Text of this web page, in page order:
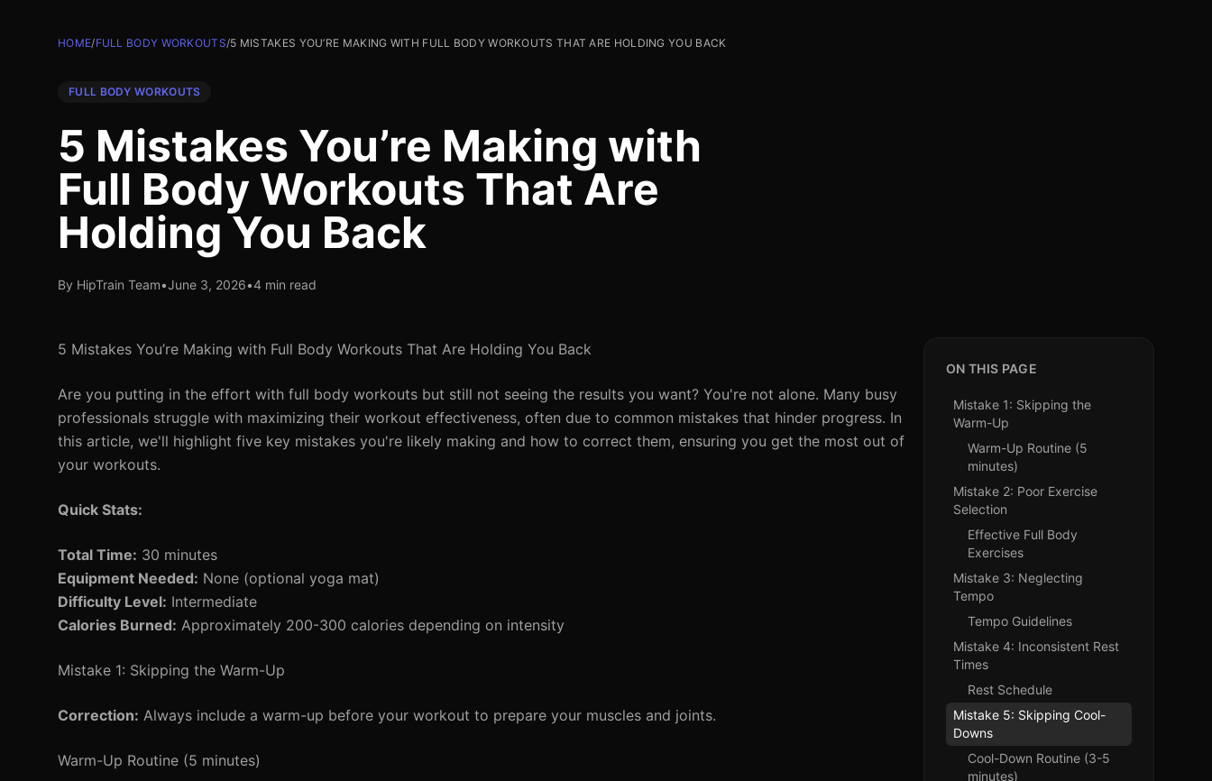
HOME/FULL BODY WORKOUTS/5 MISTAKES YOU’RE MAKING WITH FULL BODY WORKOUTS THAT ARE HOLDING YOU BACK
FULL BODY WORKOUTS
5 Mistakes You’re Making with
Full Body Workouts That Are
Holding You Back
By HipTrain Team•June 3, 2026•4 min read
5 Mistakes You’re Making with Full Body Workouts That Are Holding You Back
Are you putting in the effort with full body workouts but still not seeing the results you want? You're not alone. Many busy
professionals struggle with maximizing their workout effectiveness, often due to common mistakes that hinder progress. In
this article, we'll highlight five key mistakes you're likely making and how to correct them, ensuring you get the most out of
your workouts.
Quick Stats:
Total Time: 30 minutes
Equipment Needed: None (optional yoga mat)
Difficulty Level: Intermediate
Calories Burned: Approximately 200-300 calories depending on intensity
Mistake 1: Skipping the Warm-Up
Correction: Always include a warm-up before your workout to prepare your muscles and joints.
Warm-Up Routine (5 minutes)
ON THIS PAGE
Mistake 1: Skipping the
Warm-Up
Warm-Up Routine (5
minutes)
Mistake 2: Poor Exercise
Selection
Effective Full Body
Exercises
Mistake 3: Neglecting
Tempo
Tempo Guidelines
Mistake 4: Inconsistent Rest
Times
Rest Schedule
Mistake 5: Skipping Cool-
Downs
Cool-Down Routine (3-5
minutes)